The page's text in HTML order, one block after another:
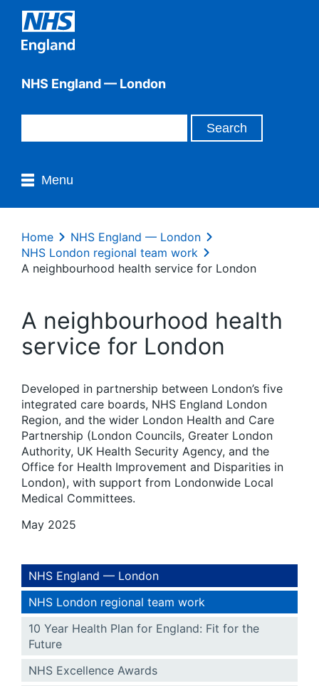
NHS England — London
Menu
Home
NHS England — London
NHS London regional team work
A neighbourhood health service for London
A neighbourhood health
service for London
Developed in partnership between London’s five
integrated care boards, NHS England London
Region, and the wider London Health and Care
Partnership (London Councils, Greater London
Authority, UK Health Security Agency, and the
Office for Health Improvement and Disparities in
London), with support from Londonwide Local
Medical Committees.
May 2025
NHS England — London
NHS London regional team work
10 Year Health Plan for England: Fit for the
Future
NHS Excellence Awards